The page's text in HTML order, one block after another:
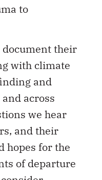
to
their
with climate
and
across
we hear
and their
hopes for the
of departure